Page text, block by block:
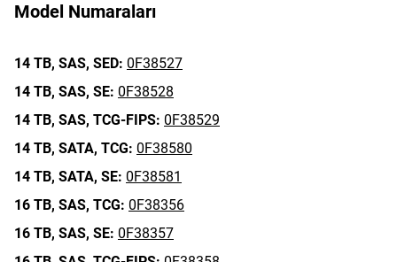
Model Numaraları
14 TB, SAS, SED: 0F38527
14 TB, SAS, SE: 0F38528
14 TB, SAS, TCG-FIPS: 0F38529
14 TB, SATA, TCG: 0F38580
14 TB, SATA, SE: 0F38581
16 TB, SAS, TCG: 0F38356
16 TB, SAS, SE: 0F38357